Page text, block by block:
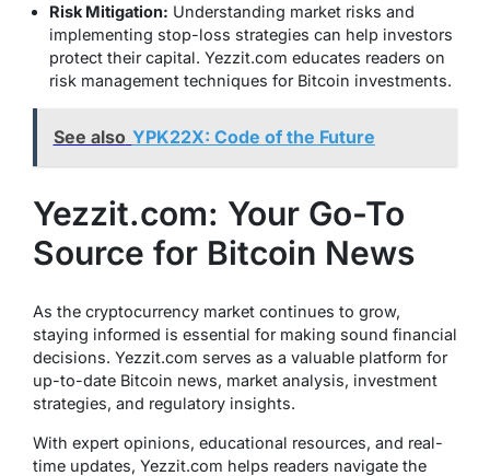
Risk Mitigation: Understanding market risks and
implementing stop-loss strategies can help investors
protect their capital. Yezzit.com educates readers on
risk management techniques for Bitcoin investments.
See also YPK22X: Code of the Future
Yezzit.com: Your Go-To
Source for Bitcoin News
As the cryptocurrency market continues to grow,
staying informed is essential for making sound financial
decisions. Yezzit.com serves as a valuable platform for
up-to-date Bitcoin news, market analysis, investment
strategies, and regulatory insights.
With expert opinions, educational resources, and real-
time updates, Yezzit.com helps readers navigate the